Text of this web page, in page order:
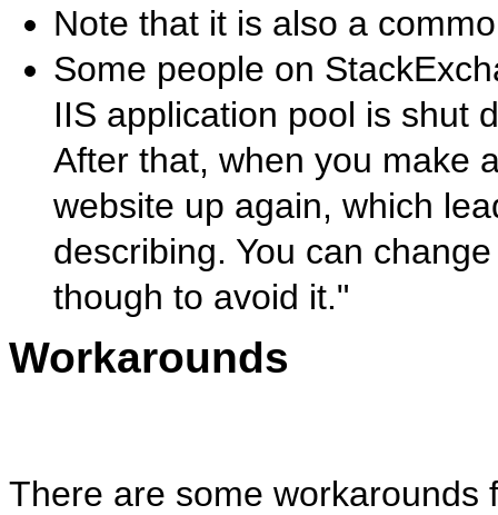
Note that it is also a
Some people on
IIS application pool is shut
After that, when you make
website up again, which
describing. You can
though to avoid it."
Workarounds
There are some workarounds